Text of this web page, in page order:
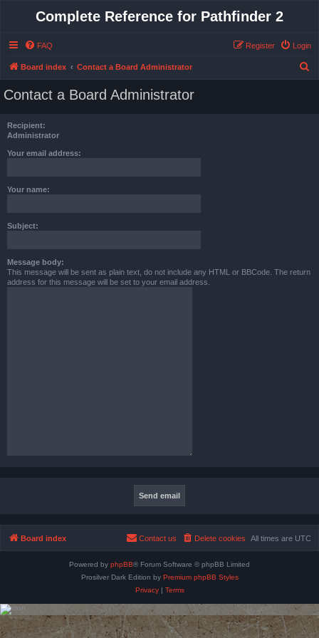
Complete Reference for Pathfinder 2
FAQ Login
Register
Board index Contact a Board Administrator
Contact a Board Administrator
Recipient:
Administrator
Your email address:
Your name:
Subject:
Message body:
This message will be sent as plain text, do not include any HTML or BBCode. The return
address for this message will be set to your email address.
Board index All times are UTC
Delete cookies
Contact us
Powered by phpBB® Forum Software © phpBB Limited
Prosilver Dark Edition by Premium phpBB Styles
Privacy| Terms